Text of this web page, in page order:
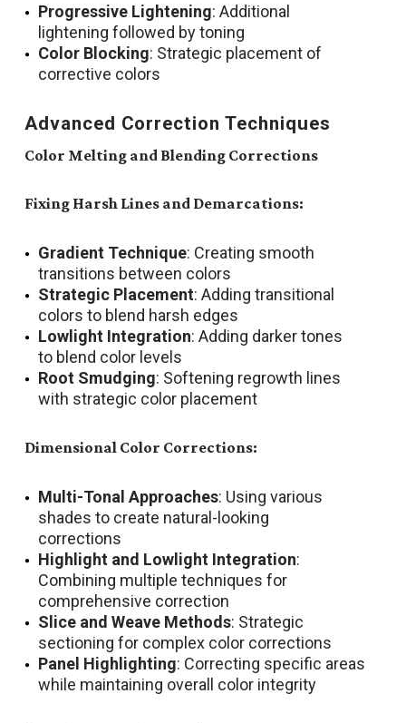
Progressive Lightening: Additional
lightening followed by toning
Color Blocking: Strategic placement of
corrective colors
Advanced Correction Techniques
Color Melting and Blending Corrections
Fixing Harsh Lines and Demarcations:
Gradient Technique: Creating smooth
transitions between colors
Strategic Placement: Adding transitional
colors to blend harsh edges
Lowlight Integration: Adding darker tones
to blend color levels
Root Smudging: Softening regrowth lines
with strategic color placement
Dimensional Color Corrections:
Multi-Tonal Approaches: Using various
shades to create natural-looking
corrections
Highlight and Lowlight Integration:
Combining multiple techniques for
comprehensive correction
Slice and Weave Methods: Strategic
sectioning for complex color corrections
Panel Highlighting: Correcting specific areas
while maintaining overall color integrity